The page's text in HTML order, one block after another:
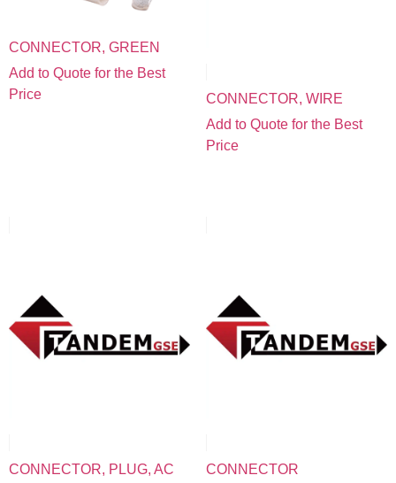
CONNECTOR, GREEN
Add to Quote for the Best
Price
CONNECTOR, WIRE
Add to Quote for the Best
Price
CONNECTOR, PLUG, AC
CONNECTOR